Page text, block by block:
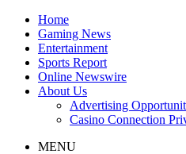
Home
Gaming News
Entertainment
Sports Report
Online Newswire
About Us
Advertising
Casino Connection
MENU